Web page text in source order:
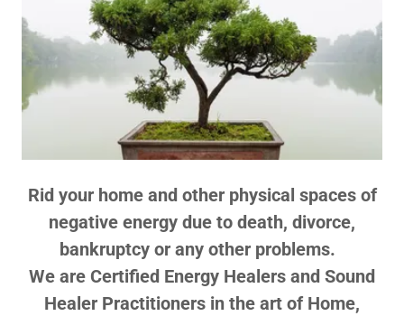
Rid your home and other physical spaces of
negative energy due to death, divorce,
bankruptcy or any other problems.
We are Certified Energy Healers and Sound
Healer Practitioners in the art of Home,